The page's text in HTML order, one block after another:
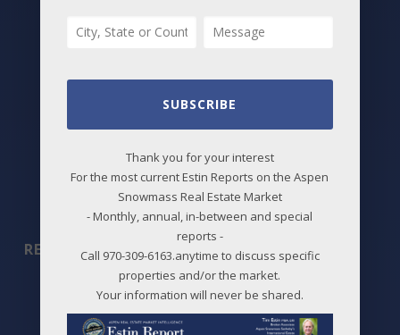
Snowmass Village Neighborhoods
Before / After
REPORTS
2026 Aspen Market Reports
Past Reports
SUBSCRIBE
Thank you for your interest
For the most current Estin Reports on the Aspen
Snowmass Real Estate Market
- Monthly, annual, in-between and special
reports -
Call 970-309-6163.anytime to discuss specific
properties and/or the market.
Your information will never be shared.